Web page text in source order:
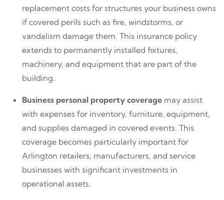
replacement costs for structures your business owns
if covered perils such as fire, windstorms, or
vandalism damage them. This insurance policy
extends to permanently installed fixtures,
machinery, and equipment that are part of the
building.
Business personal property coverage may assist
with expenses for inventory, furniture, equipment,
and supplies damaged in covered events. This
coverage becomes particularly important for
Arlington retailers, manufacturers, and service
businesses with significant investments in
operational assets.